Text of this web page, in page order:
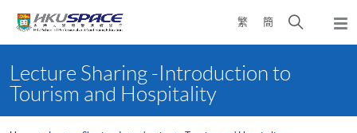
繁 簡
Open
search
content
startLecture Sharing -Introduction to
Tourism and Hospitality